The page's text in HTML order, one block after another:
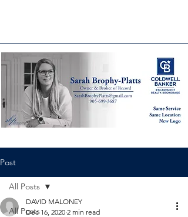
Post
All Posts
All Posts
DAVID MALONEY
Dec 16, 2020 2 min read